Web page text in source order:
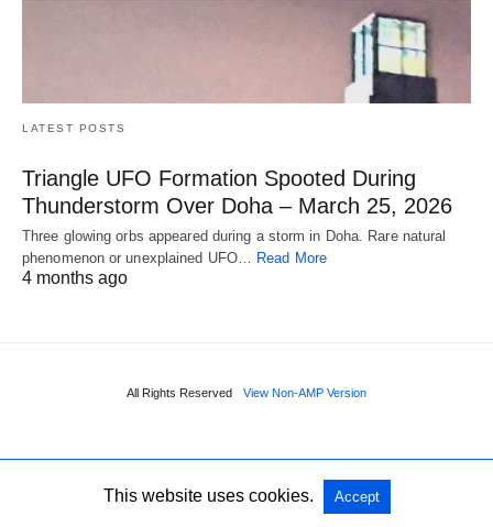
LATEST POSTS
Triangle UFO Formation Spooted During
Thunderstorm Over Doha – March 25, 2026
Three glowing orbs appeared during a storm in Doha. Rare natural
phenomenon or unexplained UFO… Read More
4 months ago
All Rights Reserved View Non-AMP Version
This website uses cookies. Accept